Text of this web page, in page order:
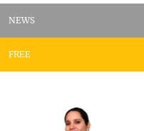
NEWS
FREE